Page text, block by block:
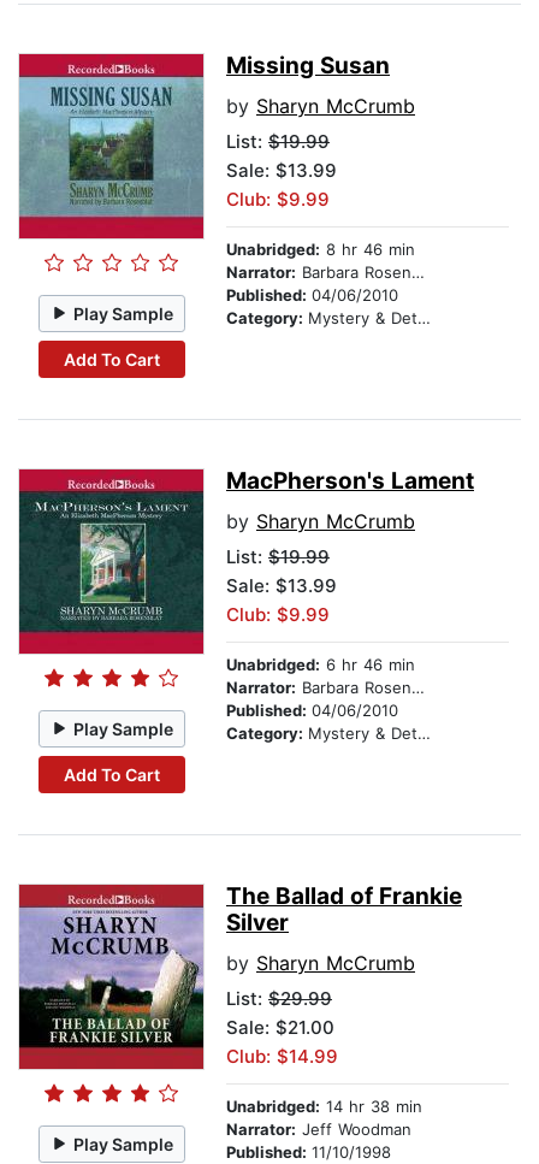
Play Sample
Add To Cart
Missing Susan
by Sharyn McCrumb
List: $19.99
Sale: $13.99
Club: $9.99
Unabridged: 8 hr 46 min
Narrator: Barbara Rosenblat
Published: 04/06/2010
Category: Mystery & Detective
Play Sample
Add To Cart
MacPherson's Lament
by Sharyn McCrumb
List: $19.99
Sale: $13.99
Club: $9.99
Unabridged: 6 hr 46 min
Narrator: Barbara Rosenblat
Published: 04/06/2010
Category: Mystery & Detective
Play Sample
The Ballad of Frankie
Silver
by Sharyn McCrumb
List: $29.99
Sale: $21.00
Club: $14.99
Unabridged: 14 hr 38 min
Narrator: Jeff Woodman
Published: 11/10/1998